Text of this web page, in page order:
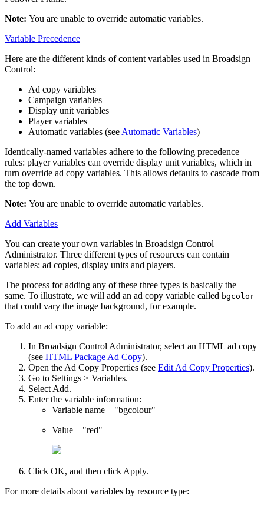
Note: You are unable to override automatic variables.
Variable Precedence
Here are the different kinds of content variables used in Broadsign
Control:
Ad copy variables
Campaign variables
Display unit variables
Player variables
Automatic variables (see Automatic Variables)
Identically-named variables adhere to the following precedence
rules: player variables can override display unit variables, which in
turn override ad copy variables. This allows defaults to cascade from
the top down.
Note: You are unable to override automatic variables.
Add Variables
You can create your own variables in Broadsign Control
Administrator. Three different types of resources can contain
variables: ad copies, display units and players.
The process for adding any of these three types is basically the
same. To illustrate, we will add an ad copy variable called bgcolor
that could vary the image background, for example.
To add an ad copy variable:
In Broadsign Control Administrator, select an HTML ad copy
(see HTML Package Ad Copy).
Open the Ad Copy Properties (see Edit Ad Copy Properties).
Go to Settings > Variables.
Select Add.
Enter the variable information:
Variable name – "bgcolour"
Value – "red"
Click OK, and then click Apply.
For more details about variables by resource type: